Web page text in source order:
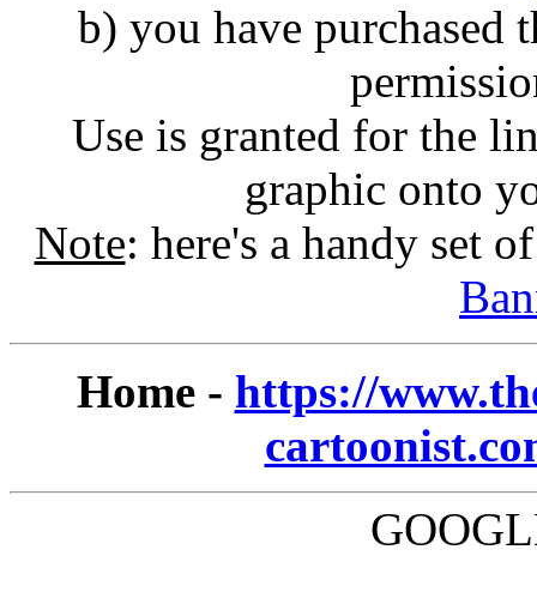
b) you have purchased
Use is granted for the
graphic onto
Note: here's a handy set
Home - https://